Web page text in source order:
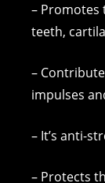
–
teeth,
–
impulses
– It’s anti-
– Protects